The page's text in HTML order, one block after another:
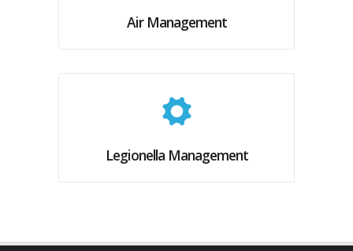
Air Management
Legionella Management